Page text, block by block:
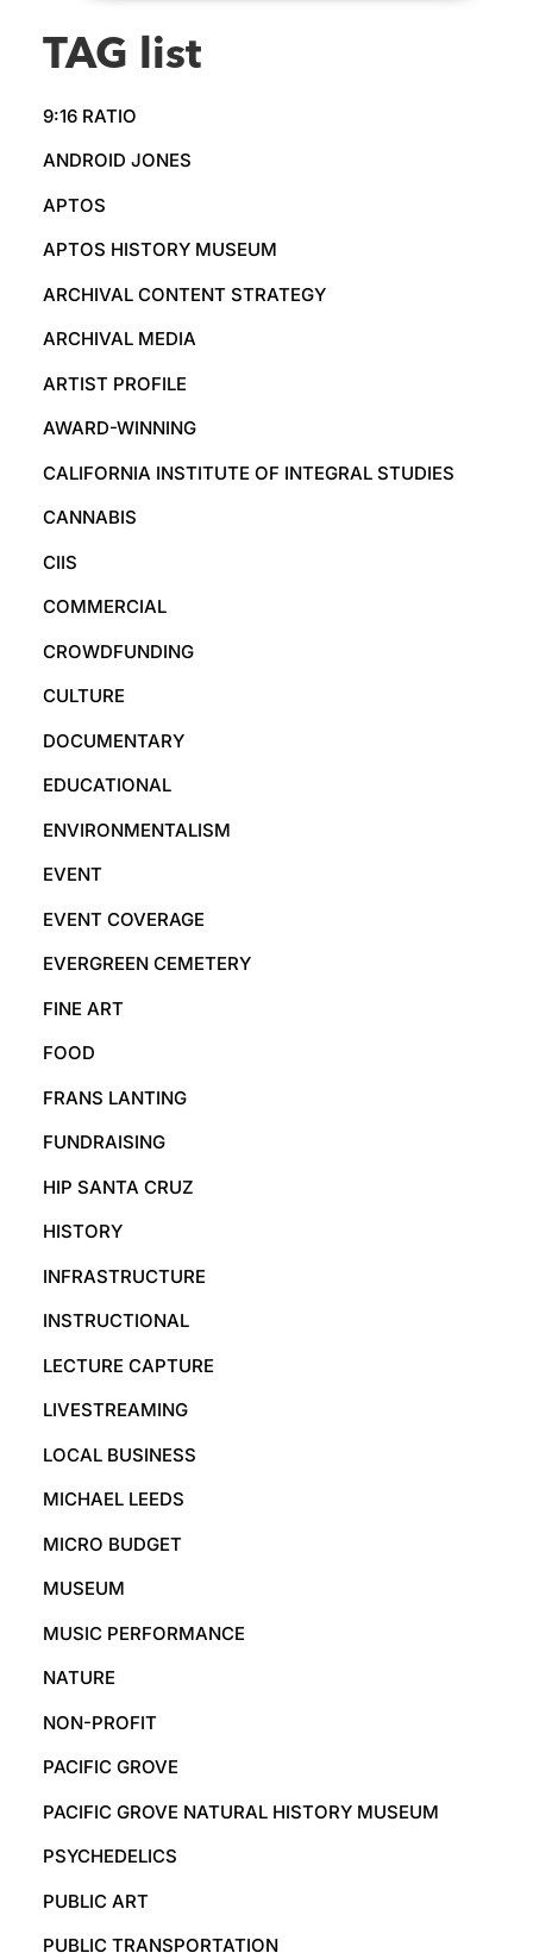
TAG list
9:16 RATIO
ANDROID JONES
APTOS
APTOS HISTORY MUSEUM
ARCHIVAL CONTENT STRATEGY
ARCHIVAL MEDIA
ARTIST PROFILE
AWARD-WINNING
CALIFORNIA INSTITUTE OF INTEGRAL STUDIES
CANNABIS
CIIS
COMMERCIAL
CROWDFUNDING
CULTURE
DOCUMENTARY
EDUCATIONAL
ENVIRONMENTALISM
EVENT
EVENT COVERAGE
EVERGREEN CEMETERY
FINE ART
FOOD
FRANS LANTING
FUNDRAISING
HIP SANTA CRUZ
HISTORY
INFRASTRUCTURE
INSTRUCTIONAL
LECTURE CAPTURE
LIVESTREAMING
LOCAL BUSINESS
MICHAEL LEEDS
MICRO BUDGET
MUSEUM
MUSIC PERFORMANCE
NATURE
NON-PROFIT
PACIFIC GROVE
PACIFIC GROVE NATURAL HISTORY MUSEUM
PSYCHEDELICS
PUBLIC ART
PUBLIC TRANSPORTATION